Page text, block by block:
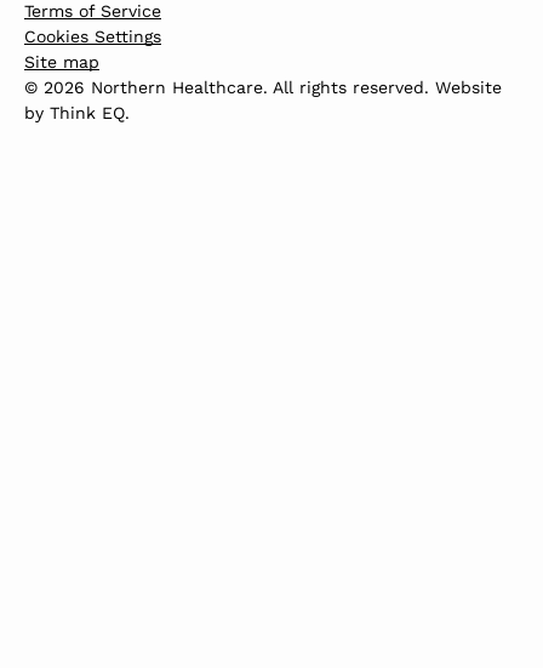
Terms of Service
Cookies Settings
Site map
© 2026 Northern Healthcare. All rights reserved. Website
by Think EQ.